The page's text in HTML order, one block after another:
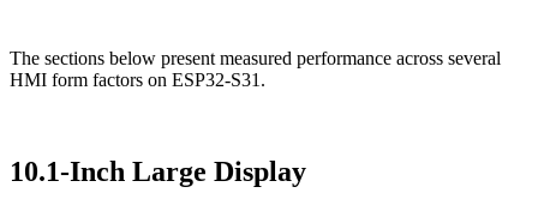
The sections below present measured performance across several
HMI form factors on ESP32-S31.
10.1-Inch Large Display